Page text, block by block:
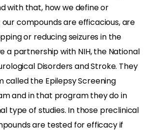
with that, how we define or
compounds are efficacious, are
or reducing seizures in the
a partnership with NIH, the National
Disorders and Stroke. They
called the Epilepsy Screening
and in that program they do in
type of studies. In those preclinical
are tested for efficacy if